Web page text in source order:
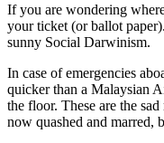
If you are wondering
your ticket (or ballot
sunny Social Darwinism.
In case of emergencies
quicker than a Malaysian
the floor. These are the
now quashed and marred,